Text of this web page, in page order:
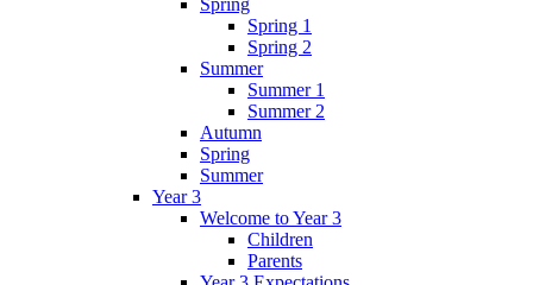
Spring
Spring 1
Spring 2
Summer
Summer 1
Summer 2
Autumn
Spring
Summer
Year 3
Welcome to Year 3
Children
Parents